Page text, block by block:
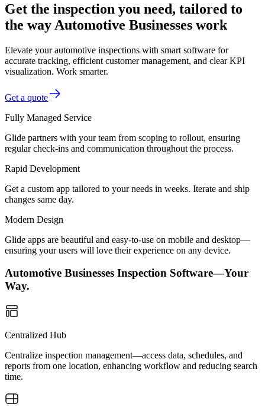
Get the inspection you need, tailored to
the way Automotive Businesses work
Elevate your automotive inspections with smart software for
accurate tracking, efficient customer management, and clear KPI
visualization. Work smarter.
Get a quote
Fully Managed Service
Glide partners with your team from scoping to rollout, ensuring
regular check-ins and communication throughout the process.
Rapid Development
Get a custom app tailored to your needs in weeks. Iterate and ship
changes same day.
Modern Design
Glide apps are beautiful and easy-to-use on mobile and desktop—
ensuring your users will love their experience on any device.
Automotive Businesses Inspection Software—Your
Way.
Centralized Hub
Centralize inspection management—access data, schedules, and
reports from one location, enhancing workflow and reducing search
time.